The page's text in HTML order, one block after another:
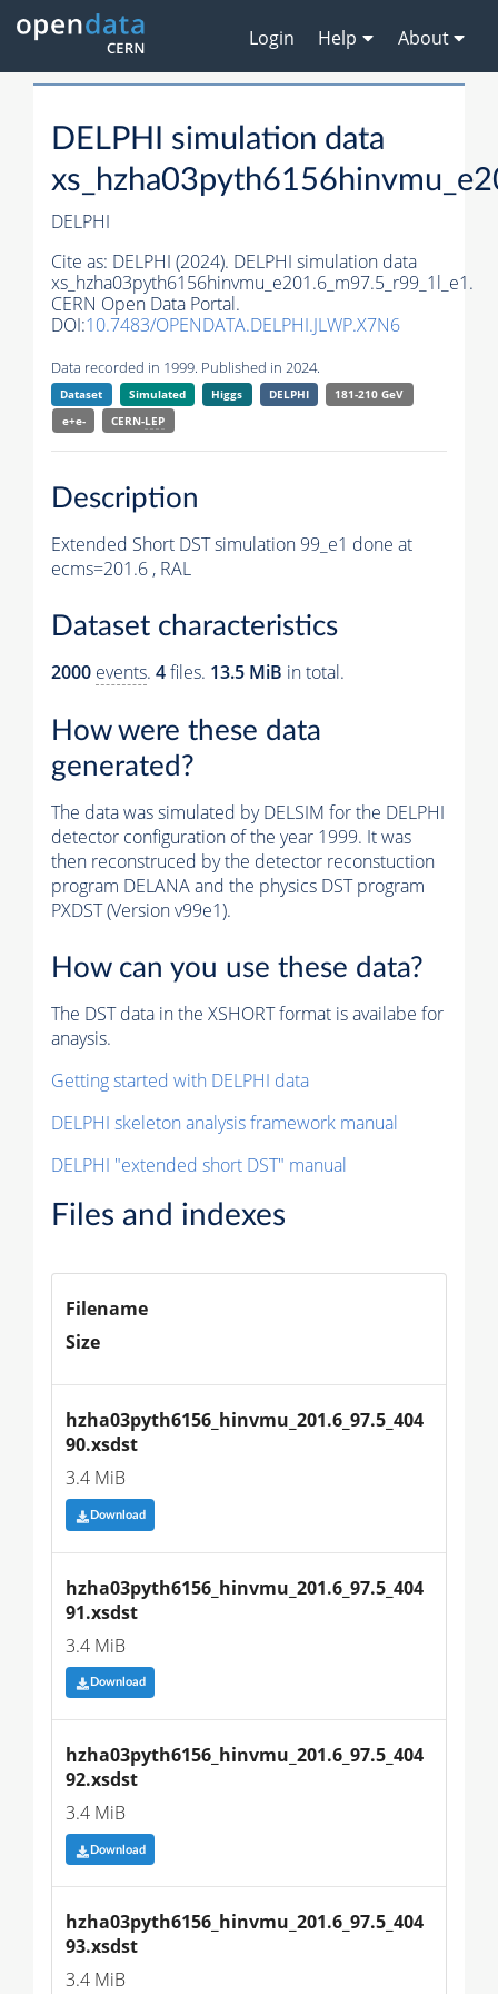
Login Help About
DELPHI simulation data
DELPHI
Cite as: DELPHI (2024). DELPHI simulation data
xs_hzha03pyth6156hinvmu_e201.6_m97.5_r99_1l_e1.
CERN Open Data Portal.
DOI:10.7483/OPENDATA.DELPHI.JLWP.X7N6
Data recorded in 1999. Published in 2024.
Dataset Simulated Higgs DELPHI
181-210 GeV
e+e-
CERN-LEP
Description
Extended Short DST simulation 99_e1 done at
ecms=201.6 , RAL
Dataset characteristics
2000 events. 4files. 13.5 MiB in total.
How were these data
generated?
The data was simulated by DELSIM for the DELPHI
detector configuration of the year 1999. It was
then reconstruced by the detector reconstuction
program DELANA and the physics DST program
PXDST (Version v99e1).
How can you use these data?
The DST data in the XSHORT format is availabe for
anaysis.
Getting started with DELPHI data
DELPHI skeleton analysis framework manual
DELPHI "extended short DST" manual
Files and indexes
Filename
Size
hzha03pyth6156_hinvmu_201.6_97.5_404
90.xsdst
3.4 MiB
Download
hzha03pyth6156_hinvmu_201.6_97.5_404
91.xsdst
3.4 MiB
Download
hzha03pyth6156_hinvmu_201.6_97.5_404
92.xsdst
3.4 MiB
Download
hzha03pyth6156_hinvmu_201.6_97.5_404
93.xsdst
3.4 MiB